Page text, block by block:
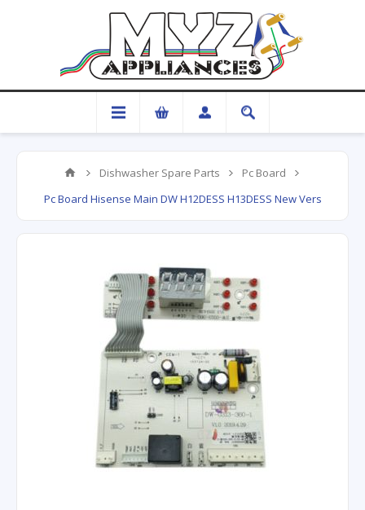
Dishwasher Spare Parts
Pc Board
Pc Board Hisense Main DW H12DESS H13DESS New Vers